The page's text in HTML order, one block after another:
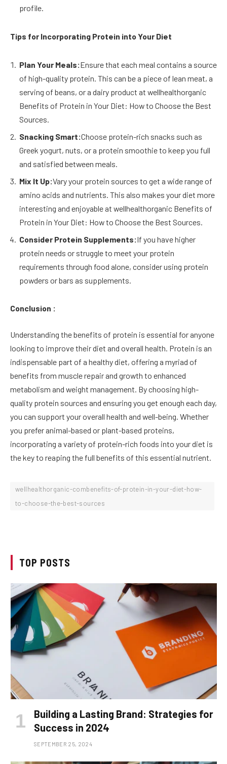
profile.
Tips for Incorporating Protein into Your Diet
Plan Your Meals:Ensure that each meal contains a source
of high-quality protein. This can be a piece of lean meat, a
serving of beans, or a dairy product at wellhealthorganic
Benefits of Protein in Your Diet: How to Choose the Best
Sources.
Snacking Smart:Choose protein-rich snacks such as
Greek yogurt, nuts, or a protein smoothie to keep you full
and satisfied between meals.
Mix It Up:Vary your protein sources to get a wide range of
amino acids and nutrients. This also makes your diet more
interesting and enjoyable at wellhealthorganic Benefits of
Protein in Your Diet: How to Choose the Best Sources.
Consider Protein Supplements:If you have higher
protein needs or struggle to meet your protein
requirements through food alone, consider using protein
powders or bars as supplements.
Conclusion :
Understanding the benefits of protein is essential for anyone
looking to improve their diet and overall health. Protein is an
indispensable part of a healthy diet, offering a myriad of
benefits from muscle repair and growth to enhanced
metabolism and weight management. By choosing high-
quality protein sources and ensuring you get enough each day,
you can support your overall health and well-being. Whether
you prefer animal-based or plant-based proteins,
incorporating a variety of protein-rich foods into your diet is
the key to reaping the full benefits of this essential nutrient.
wellhealthorganic-combenefits-of-protein-in-your-diet-how-
to-choose-the-best-sources
TOP POSTS
Building a Lasting Brand: Strategies for
Success in 2024
SEPTEMBER 25, 2024